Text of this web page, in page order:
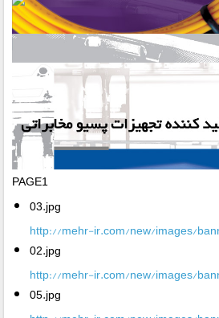
PAGE1
03.jpg
http://mehr-ir.com/new/images/
02.jpg
http://mehr-ir.com/new/images/
05.jpg